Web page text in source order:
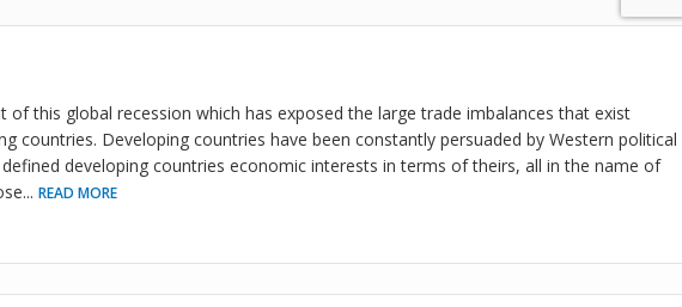
of this global recession which has exposed the large trade imbalances that exist
countries. Developing countries have been constantly persuaded by Western political
developing countries economic interests in terms of theirs, all in the name of
... READ MORE